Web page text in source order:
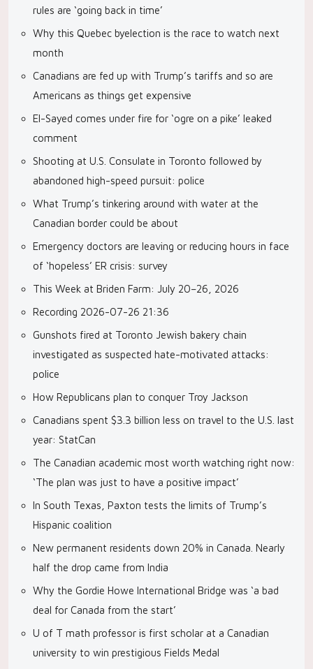
rules are ‘going back in time’
Why this Quebec byelection is the race to watch next
month
Canadians are fed up with Trump’s tariffs and so are
Americans as things get expensive
El-Sayed comes under fire for ‘ogre on a pike’ leaked
comment
Shooting at U.S. Consulate in Toronto followed by
abandoned high-speed pursuit: police
What Trump’s tinkering around with water at the
Canadian border could be about
Emergency doctors are leaving or reducing hours in face
of ‘hopeless’ ER crisis: survey
This Week at Briden Farm: July 20–26, 2026
Recording 2026-07-26 21:36
Gunshots fired at Toronto Jewish bakery chain
investigated as suspected hate-motivated attacks:
police
How Republicans plan to conquer Troy Jackson
Canadians spent $3.3 billion less on travel to the U.S. last
year: StatCan
The Canadian academic most worth watching right now:
‘The plan was just to have a positive impact’
In South Texas, Paxton tests the limits of Trump’s
Hispanic coalition
New permanent residents down 20% in Canada. Nearly
half the drop came from India
Why the Gordie Howe International Bridge was ‘a bad
deal for Canada from the start’
U of T math professor is first scholar at a Canadian
university to win prestigious Fields Medal